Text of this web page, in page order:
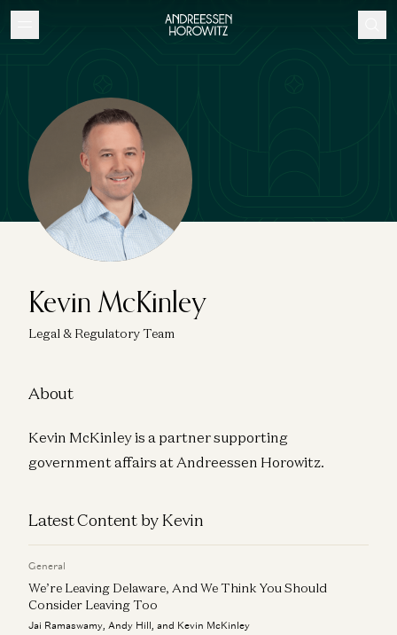
Kevin McKinley
Legal & Regulatory Team
About
Kevin McKinley is a partner supporting
government affairs at Andreessen Horowitz.
Latest Content by Kevin
General
We’re Leaving Delaware, And We Think You Should
Consider Leaving Too
Jai Ramaswamy, Andy Hill, and Kevin McKinley